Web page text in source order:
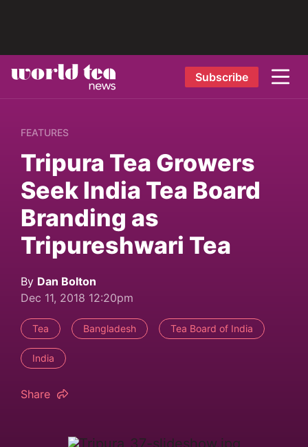
Subscribe
FEATURES
Tripura Tea Growers
Seek India Tea Board
Branding as
Tripureshwari Tea
By Dan Bolton
Dec 11, 2018 12:20pm
Tea Bangladesh Tea Board of India
India
Share